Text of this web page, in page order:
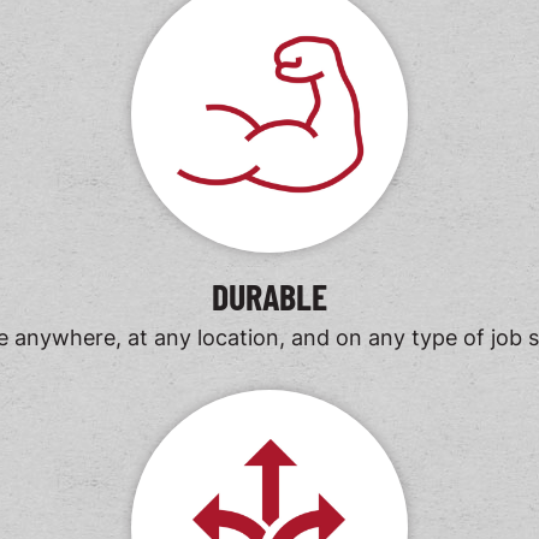
DURABLE
anywhere, at any location, and on any type of job